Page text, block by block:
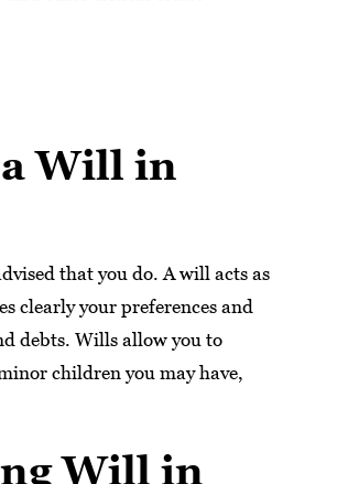
Will in
that you do. A will acts as
clearly your preferences and
debts. Wills allow you to
children you may have,
Will in